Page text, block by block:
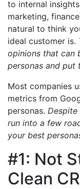
to internal
marketing,
natural to think
ideal customer is.
opinions that can
personas and put
Most companies
metrics from
personas.
run into a few
your best
#1: Not
Clean